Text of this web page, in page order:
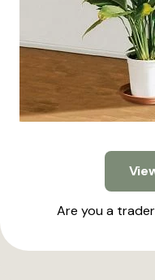
Are you a